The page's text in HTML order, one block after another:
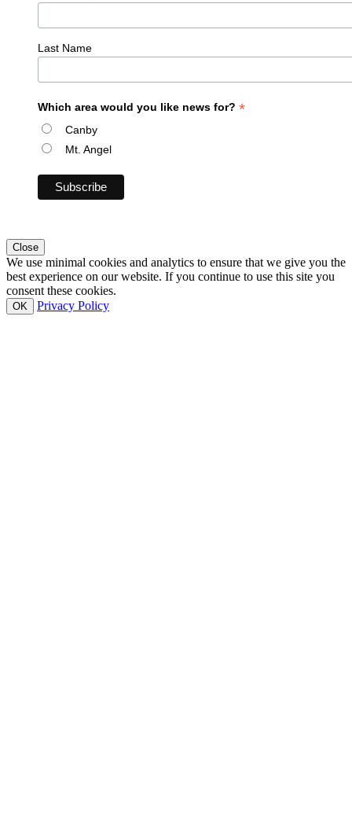
Last Name
Which area would you like news for? *
Canby
Mt. Angel
Close
We use minimal cookies and analytics to ensure that we give you the
best experience on our website. If you continue to use this site you
consent these cookies.
OK Privacy Policy